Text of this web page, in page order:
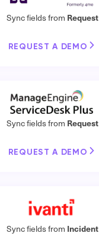
Sync fields from Request
REQUEST A DEMO
Sync fields from Request
REQUEST A DEMO
Sync fields from Incident